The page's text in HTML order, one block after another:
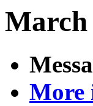
March
More